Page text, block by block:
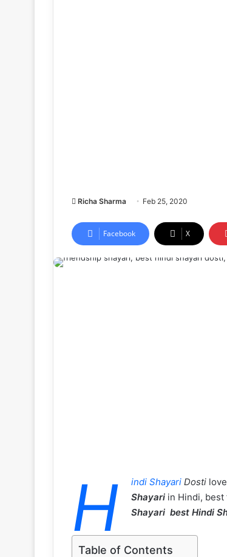
Richa Sharma Feb 25, 2020
Facebook X
H indi Shayari Dosti
Shayari in Hindi,
Shayari best Hindi
Table of Contents